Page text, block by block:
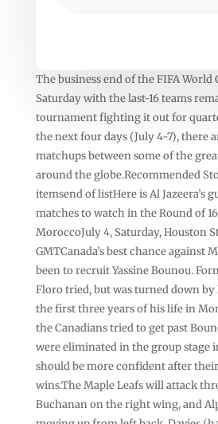
The business end of the FIFA World
Saturday with the last-16 teams
tournament fighting it out for
the next four days (July 4-7), there
matchups between some of the
around the globe.Recommended
itemsend of listHere is Al Jazeera’s
matches to watch in the Round of
MoroccoJuly 4, Saturday, Houston
GMTCanada’s best chance against
been to recruit Yassine Bounou.
Floro tried, but was turned down by
the first three years of his life in
the Canadians tried to get past
were eliminated in the group stage
should be more confident after
wins.The Maple Leafs will attack
Buchanan on the right wing, and